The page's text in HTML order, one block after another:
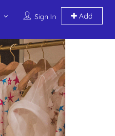
Sign In Add